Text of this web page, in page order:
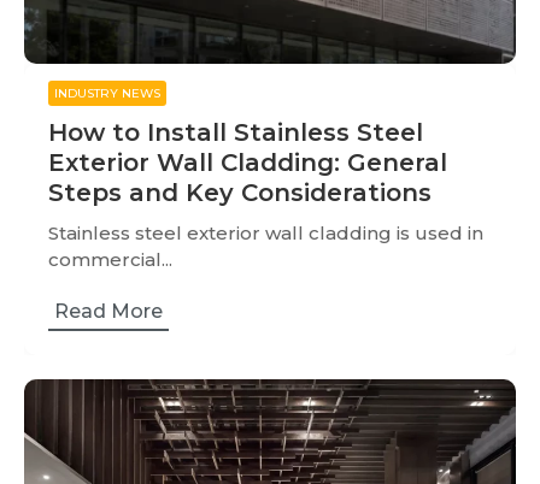
INDUSTRY NEWS
How to Install Stainless Steel
Exterior Wall Cladding: General
Steps and Key Considerations
Stainless steel exterior wall cladding is used in
commercial...
Read More